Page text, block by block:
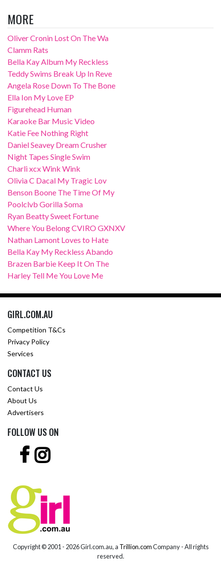
MORE
Oliver Cronin Lost On The Wa
Clamm Rats
Bella Kay Album My Reckless
Teddy Swims Break Up In Reve
Angela Rose Down To The Bone
Ella Ion My Love EP
Figurehead Human
Karaoke Bar Music Video
Katie Fee Nothing Right
Daniel Seavey Dream Crusher
Night Tapes Single Swim
Charli xcx Wink Wink
Olivia C Dacal My Tragic Lov
Benson Boone The Time Of My
Poolclvb Gorilla Soma
Ryan Beatty Sweet Fortune
Where You Belong CVIRO GXNXV
Nathan Lamont Loves to Hate
Bella Kay My Reckless Abando
Brazen Barbie Keep It On The
Harley Tell Me You Love Me
GIRL.COM.AU
Competition T&Cs
Privacy Policy
Services
CONTACT US
Contact Us
About Us
Advertisers
FOLLOW US ON
Copyright © 2001 - 2026 Girl.com.au, a Trillion.comCompany - All rights
reserved.